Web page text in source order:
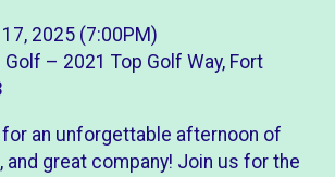
2025 (7:00PM)
Golf – 2021 Top Golf Way, Fort
an unforgettable afternoon of
and great company! Join us for the